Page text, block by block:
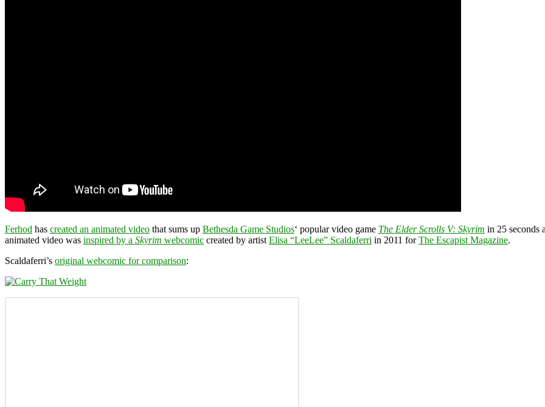
Ferhod has created an animated video that sums up Bethesda Game Studios‘ popular video game The Elder Scrolls V: Skyrim in 25 seconds
animated video was inspired by a Skyrim webcomic created by artist Elisa “LeeLee” Scaldaferri in 2011 forThe Escapist Magazine.
Scaldaferri’s original webcomic for comparison: